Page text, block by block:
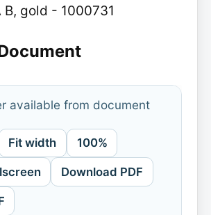
B, gold - 1000731
available from document
Fit width 100%
Download PDF